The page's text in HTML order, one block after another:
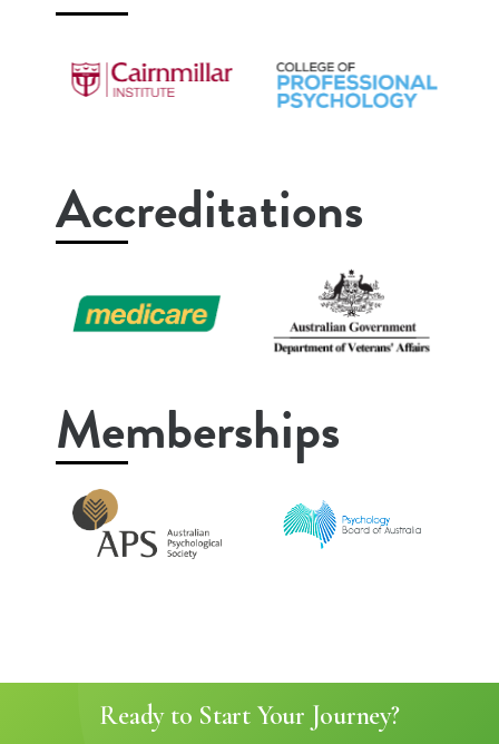
Accreditations
Memberships
Ready to Start Your Journey?